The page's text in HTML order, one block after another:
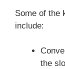
Some of the
include:
the